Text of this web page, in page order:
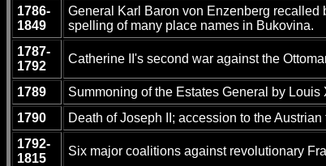
1786-
1849
General Karl Baron von Enzenberg
spelling of many place names in Bukovina.
1787-
1792
Catherine II's second war against the
1789
Summoning of the Estates General by
1790
Death of Joseph II; accession to the
1792-
1815
Six major coalitions against revolutionary